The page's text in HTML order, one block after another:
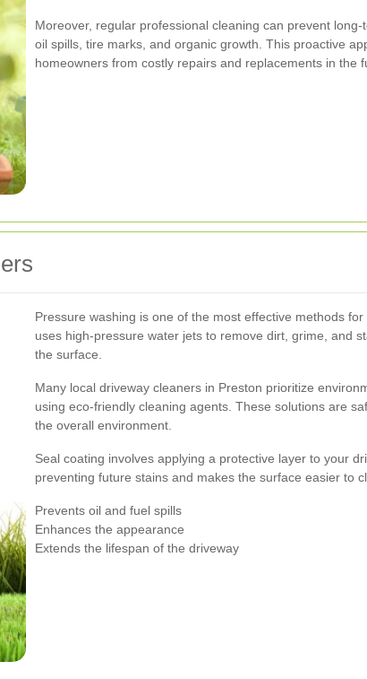
Moreover, regular professional cleaning can prevent
oil spills, tire marks, and organic growth. This proactive
homeowners from costly repairs and replacements in the
Pressure washing is one of the most effective methods
uses high-pressure water jets to remove dirt, grime, and
the surface.
Many local driveway cleaners in Preston prioritize
using eco-friendly cleaning agents. These solutions are
the overall environment.
Seal coating involves applying a protective layer to your
preventing future stains and makes the surface easier to
Prevents oil and fuel spills
Enhances the appearance
Extends the lifespan of the driveway